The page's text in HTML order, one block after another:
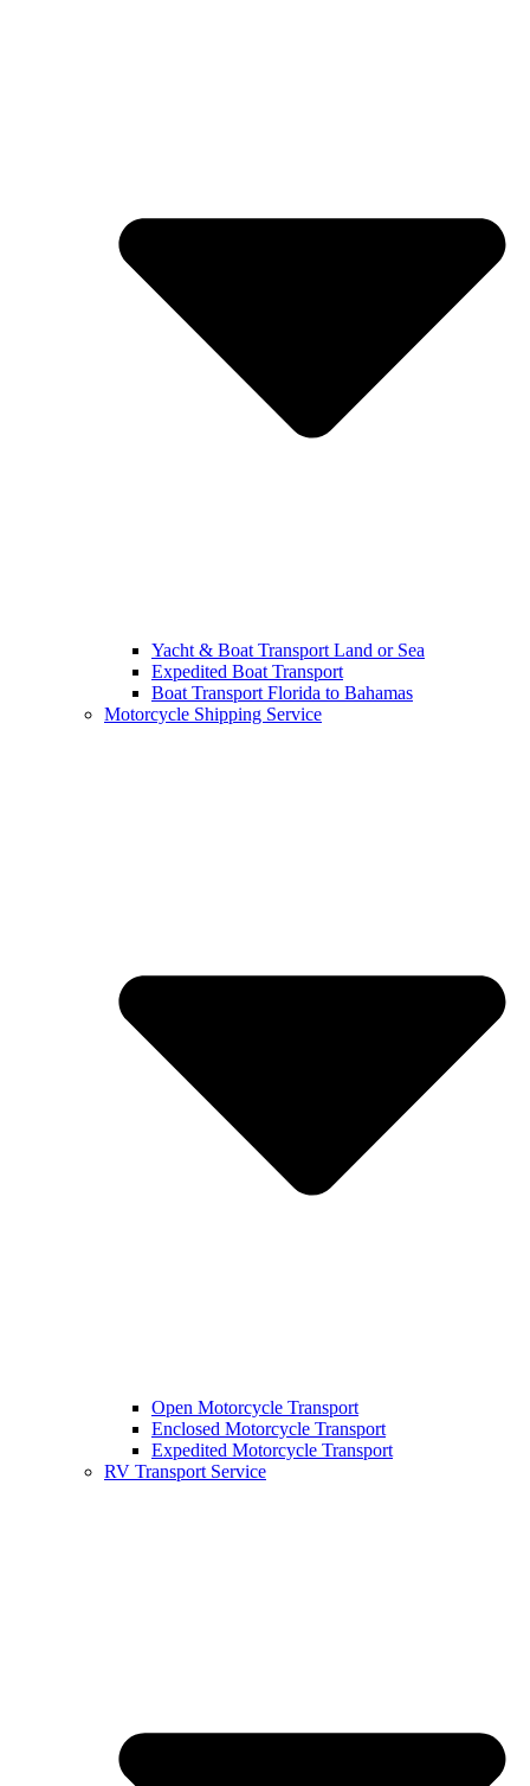
Yacht & Boat Transport Land or Sea
Expedited Boat Transport
Boat Transport Florida to Bahamas
Motorcycle Shipping Service
Open Motorcycle Transport
Enclosed Motorcycle Transport
Expedited Motorcycle Transport
RV Transport Service